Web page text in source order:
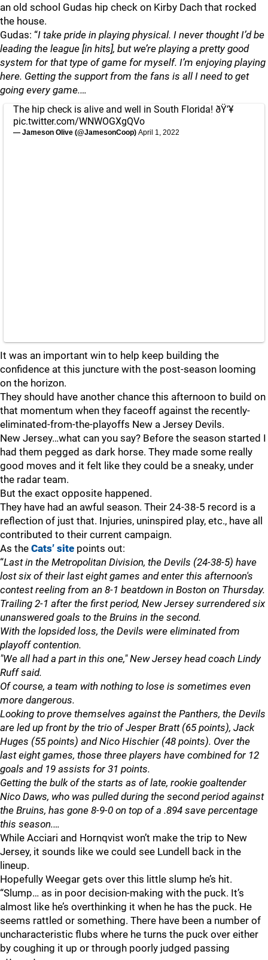
an old school Gudas hip check on Kirby Dach that rocked
the house.
Gudas: “I take pride in playing physical. I never thought I’d be
leading the league [in hits], but we’re playing a pretty good
system for that type of game for myself. I’m enjoying playing
here. Getting the support from the fans is all I need to get
going every game.…
The hip check is alive and well in South Florida! ðŸ’¥
pic.twitter.com/WNWOGXgQVo
— Jameson Olive (@JamesonCoop) April 1, 2022
It was an important win to help keep building the
confidence at this juncture with the post-season looming
on the horizon.
They should have another chance this afternoon to build on
that momentum when they faceoff against the recently-
eliminated-from-the-playoffs New a Jersey Devils.
New Jersey…what can you say? Before the season started I
had them pegged as dark horse. They made some really
good moves and it felt like they could be a sneaky, under
the radar team.
But the exact opposite happened.
They have had an awful season. Their 24-38-5 record is a
reflection of just that. Injuries, uninspired play, etc., have all
contributed to their current campaign.
As the Cats’ site points out:
“Last in the Metropolitan Division, the Devils (24-38-5) have
lost six of their last eight games and enter this afternoon's
contest reeling from an 8-1 beatdown in Boston on Thursday.
Trailing 2-1 after the first period, New Jersey surrendered six
unanswered goals to the Bruins in the second.
With the lopsided loss, the Devils were eliminated from
playoff contention.
"We all had a part in this one," New Jersey head coach Lindy
Ruff said.
Of course, a team with nothing to lose is sometimes even
more dangerous.
Looking to prove themselves against the Panthers, the Devils
are led up front by the trio of Jesper Bratt (65 points), Jack
Huges (55 points) and Nico Hischier (48 points). Over the
last eight games, those three players have combined for 12
goals and 19 assists for 31 points.
Getting the bulk of the starts as of late, rookie goaltender
Nico Daws, who was pulled during the second period against
the Bruins, has gone 8-9-0 on top of a .894 save percentage
this season.…
While Acciari and Hornqvist won’t make the trip to New
Jersey, it sounds like we could see Lundell back in the
lineup.
Hopefully Weegar gets over this little slump he’s hit.
“Slump… as in poor decision-making with the puck. It’s
almost like he’s overthinking it when he has the puck. He
seems rattled or something. There have been a number of
uncharacteristic flubs where he turns the puck over either
by coughing it up or through poorly judged passing